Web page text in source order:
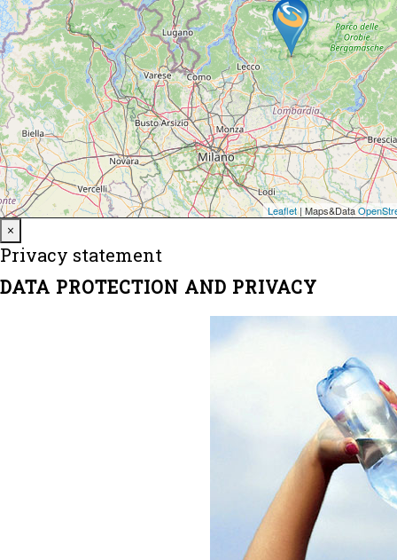
×
Privacy statement
DATA PROTECTION AND PRIVACY